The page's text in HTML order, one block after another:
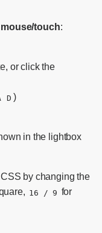
mouse/touch:
or click the
D )
in the lightbox
by changing the
16 / 9 for